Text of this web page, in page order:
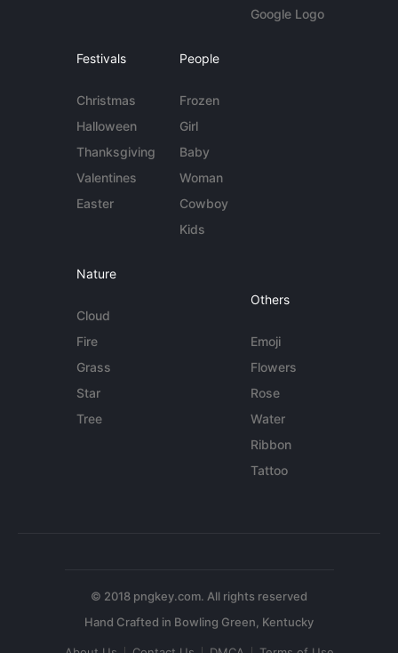
Google Logo
Festivals
Christmas
Halloween
Thanksgiving
Valentines
Easter
People
Frozen
Girl
Baby
Woman
Cowboy
Kids
Nature
Cloud
Fire
Grass
Star
Tree
Others
Emoji
Flowers
Rose
Water
Ribbon
Tattoo
© 2018 pngkey.com. All rights reserved